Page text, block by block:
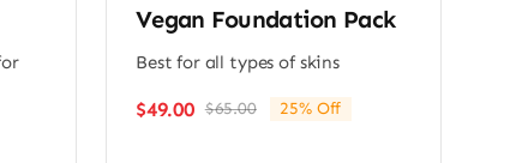
Vegan Foundation Pack
Best for all types of skins
$65.00Original
$49.00
Current
25% Off